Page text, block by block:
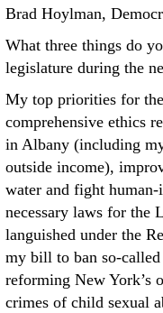
Brad Hoylman,
What three things do
legislature during the
My top priorities for
comprehensive ethics
in Albany (including
outside income),
water and fight
necessary laws for the
languished under the
my bill to ban so-
reforming New York’s
crimes of child sexual